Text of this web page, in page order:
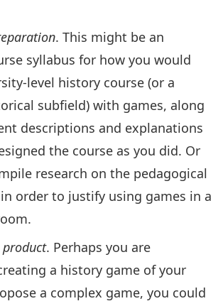
. This might be an
syllabus for how you would
level history course (or a
subfield) with games, along
descriptions and explanations
the course as you did. Or
research on the pedagogical
order to justify using games in a
. Perhaps you are
a history game of your
a complex game, you could